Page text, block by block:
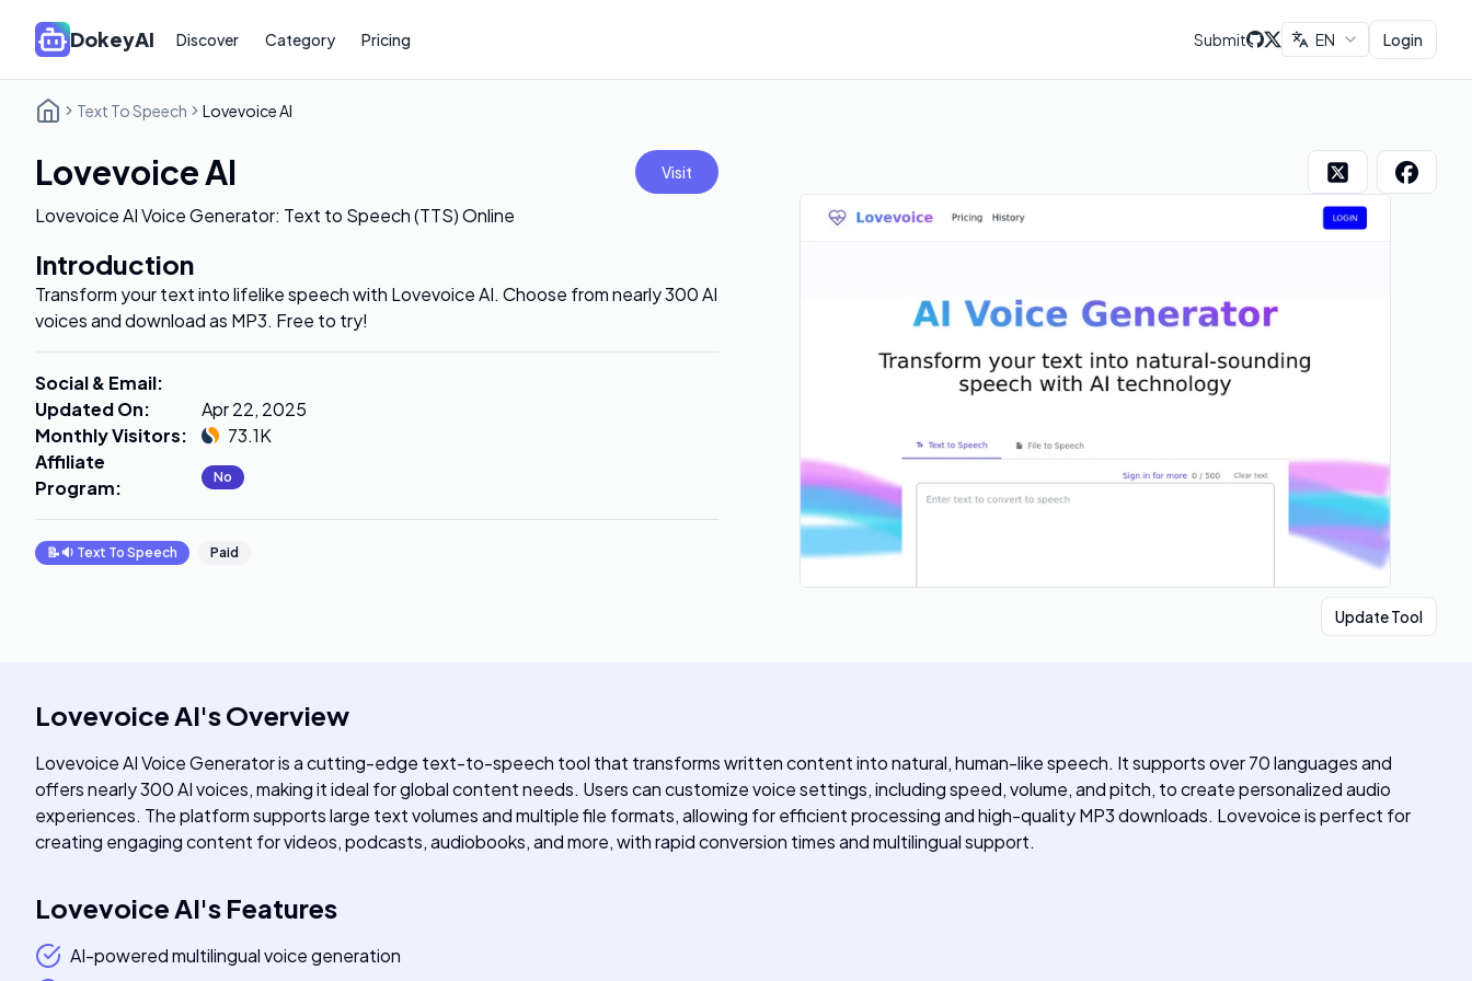
DokeyAI Discover Category Pricing Submit EN Login
Text To Speech Lovevoice AI
Lovevoice AI Visit
Lovevoice AI Voice Generator: Text to Speech (TTS) Online
Introduction
Transform your text into lifelike speech with Lovevoice AI. Choose from nearly 300 AI
voices and download as MP3. Free to try!
Social & Email:
Updated On:
Apr 22, 2025
Monthly Visitors:
73.1K
Affiliate
Program: No
📝🔉 Text To Speech Paid
Update Tool
Lovevoice AI'sOverview
Lovevoice AI Voice Generator is a cutting-edge text-to-speech tool that transforms written content into natural, human-like speech. It supports over 70 languages and
offers nearly 300 AI voices, making it ideal for global content needs. Users can customize voice settings, including speed, volume, and pitch, to create personalized audio
experiences. The platform supports large text volumes and multiple file formats, allowing for efficient processing and high-quality MP3 downloads. Lovevoice is perfect for
creating engaging content for videos, podcasts, audiobooks, and more, with rapid conversion times and multilingual support.
Lovevoice AI's Features
AI-powered multilingual voice generation